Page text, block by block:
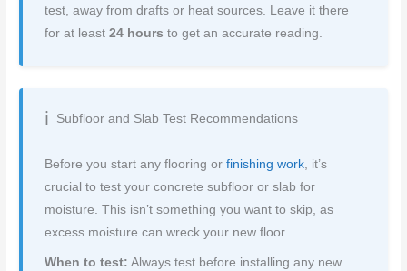
test, away from drafts or heat sources. Leave it there
for at least24 hours to get an accurate reading.
Subfloor and Slab Test Recommendations
Before you start any flooring orfinishing work, it’s
crucial to test your concrete subfloor or slab for
moisture. This isn’t something you want to skip, as
excess moisture can wreck your new floor.
When to test: Always test before installing any new